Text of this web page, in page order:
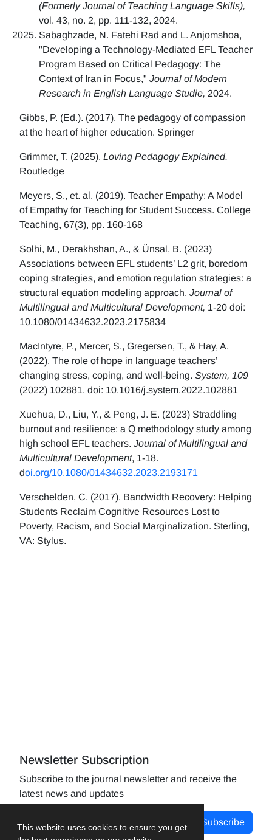
This website uses cookies to ensure you get
(Formerly Journal of Teaching Language Skills),
vol. 43, no. 2, pp. 111-132, 2024.
Sabaghzade, N. Fatehi Rad and L. Anjomshoa,
"Developing a Technology-Mediated EFL Teacher
Program Based on Critical Pedagogy: The
Context of Iran in Focus," Journal of Modern
Research in English Language Studie, 2024.
Gibbs, P. (Ed.). (2017). The pedagogy of compassion
at the heart of higher education. Springer
Grimmer, T. (2025). Loving Pedagogy Explained.
Routledge
Meyers, S., et. al. (2019). Teacher Empathy: A Model
of Empathy for Teaching for Student Success. College
Teaching, 67(3), pp. 160-168
Solhi, M., Derakhshan, A., & Ünsal, B. (2023)
Associations between EFL students’ L2 grit, boredom
coping strategies, and emotion regulation strategies: a
structural equation modeling approach. Journal of
Multilingual and Multicultural Development, 1-20 doi:
10.1080/01434632.2023.2175834
MacIntyre, P., Mercer, S., Gregersen, T., & Hay, A.
(2022). The role of hope in language teachers’
changing stress, coping, and well-being. System, 109
(2022) 102881. doi: 10.1016/j.system.2022.102881
Xuehua, D., Liu, Y., & Peng, J. E. (2023) Straddling
burnout and resilience: a Q methodology study among
high school EFL teachers. Journal of Multilingual and
Multicultural Development, 1-18.
doi.org/10.1080/01434632.2023.2193171
Verschelden, C. (2017). Bandwidth Recovery: Helping
Students Reclaim Cognitive Resources Lost to
Poverty, Racism, and Social Marginalization. Sterling,
VA: Stylus.
Newsletter Subscription
Subscribe to the journal newsletter and receive the
latest news and updates
Subscribe